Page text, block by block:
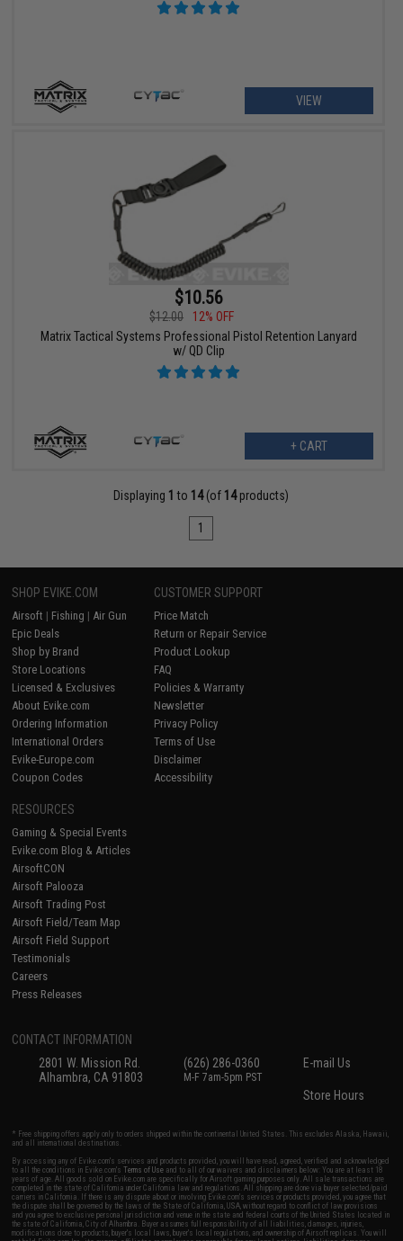
VIEW
$10.56
$12.00
12% OFF
Matrix Tactical Systems Professional Pistol Retention Lanyard
w/ QD Clip
+ CART
Displaying 1 to 14(of 14products)
1
SHOP EVIKE.COM
Airsoft | Fishing | Air Gun
Epic Deals
Shop by Brand
Store Locations
Licensed & Exclusives
About Evike.com
Ordering Information
International Orders
Evike-Europe.com
Coupon Codes
CUSTOMER SUPPORT
Price Match
Return or Repair Service
Product Lookup
FAQ
Policies & Warranty
Newsletter
Privacy Policy
Terms of Use
Disclaimer
Accessibility
RESOURCES
Gaming & Special Events
Evike.com Blog & Articles
AirsoftCON
Airsoft Palooza
Airsoft Trading Post
Airsoft Field/Team Map
Airsoft Field Support
Testimonials
Careers
Press Releases
CONTACT INFORMATION
2801 W. Mission Rd.
Alhambra, CA 91803
(626) 286-0360
M-F 7am-5pm PST
E-mail Us
Store Hours
* Free shipping offers apply only to orders shipped within the continental United States. This excludes Alaska, Hawaii,
and all international destinations.
By accessing any of Evike.com's services and products provided, you will have read, agreed, verified and acknowledged
to all the conditions in Evike.com'sTerms of Use and to all of our waivers and disclaimers below: You are at least 18
years of age. All goods sold on Evike.com are specifically for Airsoft gaming purposes only. All sale transactions are
completed in the state of California under California law and regulations. All shipping are done via buyer selected/paid
carriers in California. If there is any dispute about or involving Evike.com's services or products provided, you agree that
the dispute shall be governed by the laws of the State of California, USA, without regard to conflict of law provisions
and you agree to exclusive personal jurisdiction and venue in the state and federal courts of the United States located in
the state of California, City of Alhambra. Buyer assumes full responsibility of all liabilities, damages, injuries,
modifications done to products, buyer's local laws, buyer's local regulations, and ownership of Airsoft replicas. You will